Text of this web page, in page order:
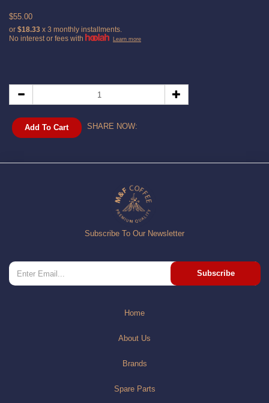
$55.00
or $18.33 x 3 monthly installments.
No interest or fees with
Learn more
Add To Cart SHARE NOW:
Subscribe To Our Newsletter
Subscribe
Home
About Us
Brands
Spare Parts